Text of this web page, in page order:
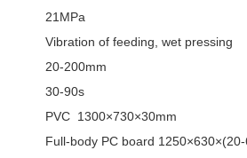
21MPa
Vibration of feeding, wet pressing
20-200mm
30-90s
PVC 1300×730×30mm
Full-body PC board